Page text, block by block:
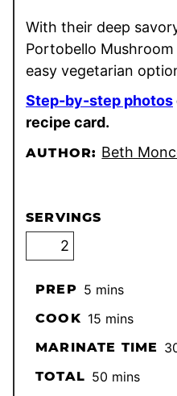
With their deep
Portobello
easy vegetarian
Step-by-step photos
recipe card.
AUTHOR: Beth
SERVINGS
PREP 5minutes
mins
COOK 15minutes
mins
MARINATE TIME
TOTAL 50minutes
mins